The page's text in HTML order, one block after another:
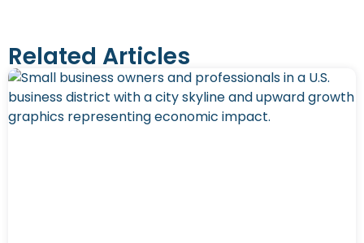
Related Articles